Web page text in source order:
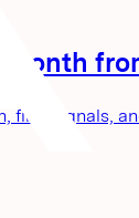
first signals,